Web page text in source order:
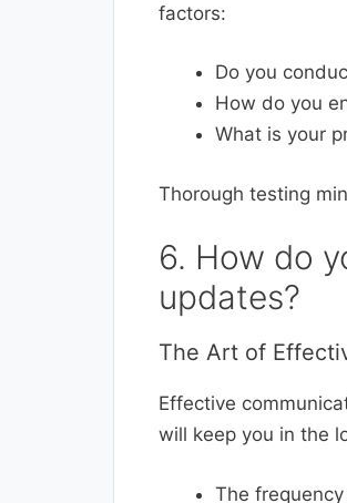
factors:
Do you
How do you
What is your
Thorough testing
6. How do
updates?
The Art of
Effective
will keep you in the
The